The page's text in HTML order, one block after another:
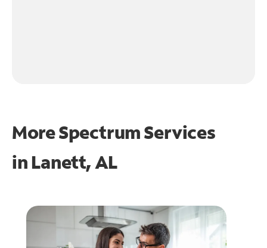
More Spectrum Services
in Lanett, AL